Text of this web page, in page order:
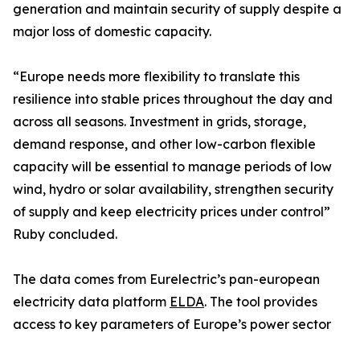
generation and maintain security of supply despite a
major loss of domestic capacity.
“Europe needs more flexibility to translate this
resilience into stable prices throughout the day and
across all seasons. Investment in grids, storage,
demand response, and other low-carbon flexible
capacity will be essential to manage periods of low
wind, hydro or solar availability, strengthen security
of supply and keep electricity prices under control”
Ruby concluded.
The data comes from Eurelectric’s pan-european
electricity data platform ELDA. The tool provides
access to key parameters of Europe’s power sector